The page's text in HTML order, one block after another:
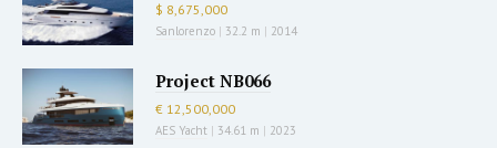
$ 8,675,000
Sanlorenzo | 32.2 m | 2014
Project NB066
€ 12,500,000
AES Yacht | 34.61 m | 2023